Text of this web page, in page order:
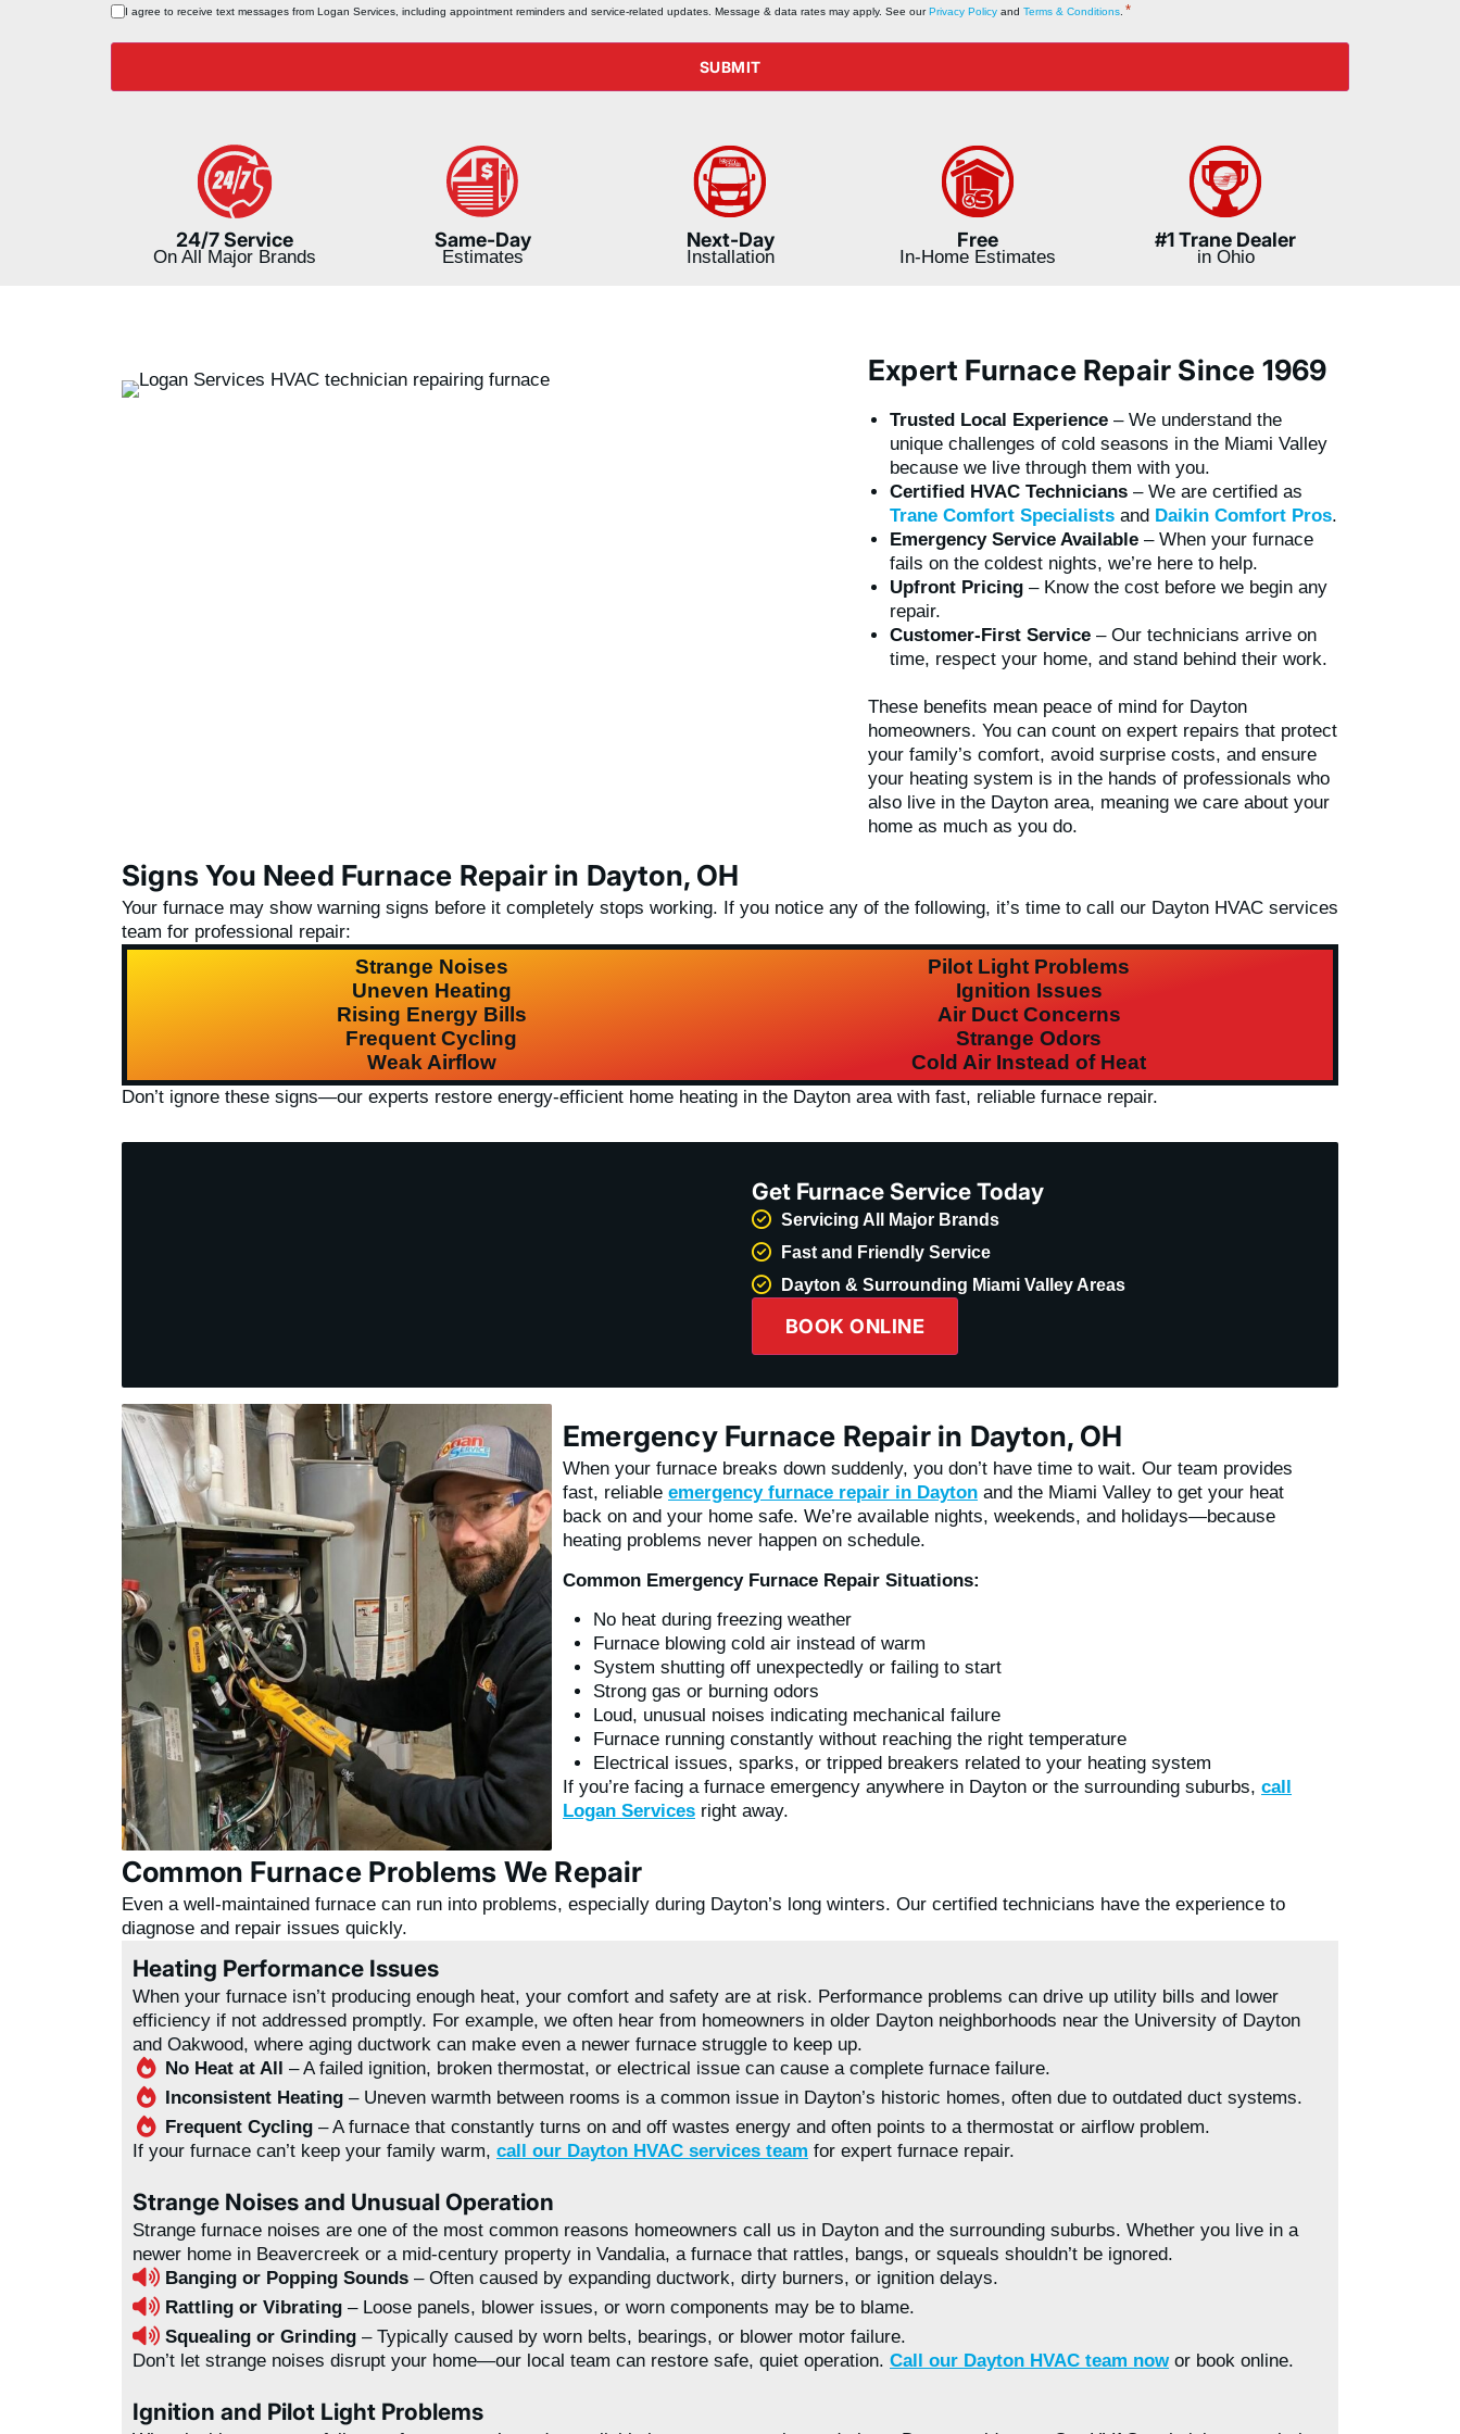
Consent
I agree to receive text messages from Logan Services, including appointment reminders and service‑related updates. Message & data rates may apply. See ourPrivacy Policy and Terms & Conditions *
SUBMIT
24/7 Service
On All Major Brands
Same-Day
Estimates
Next-Day
Installation
Free
In-Home Estimates
#1 Trane Dealer
in Ohio
Expert Furnace Repair Since 1969
Trusted Local Experience – We understand the
unique challenges of cold seasons in the Miami Valley
because we live through them with you.
Certified HVAC Technicians – We are certified as
Trane Comfort Specialists and Daikin Comfort Pros.
Emergency Service Available – When your furnace
fails on the coldest nights, we’re here to help.
Upfront Pricing – Know the cost before we begin any
repair.
Customer-First Service – Our technicians arrive on
time, respect your home, and stand behind their work.
These benefits mean peace of mind for Dayton
homeowners. You can count on expert repairs that protect
your family’s comfort, avoid surprise costs, and ensure
your heating system is in the hands of professionals who
also live in the Dayton area, meaning we care about your
home as much as you do.
Signs You Need Furnace Repair in Dayton, OH
Your furnace may show warning signs before it completely stops working. If you notice any of the following, it’s time to call our Dayton HVAC services
team for professional repair:
Strange Noises
Uneven Heating
Rising Energy Bills
Frequent Cycling
Weak Airflow
Pilot Light Problems
Ignition Issues
Air Duct Concerns
Strange Odors
Cold Air Instead of Heat
Don’t ignore these signs—our experts restore energy-efficient home heating in the Dayton area with fast, reliable furnace repair.
Get Furnace Service Today
Servicing All Major Brands
Fast and Friendly Service
Dayton & Surrounding Miami Valley Areas
BOOK ONLINE
Emergency Furnace Repair in Dayton, OH
When your furnace breaks down suddenly, you don’t have time to wait. Our team provides
fast, reliableemergency furnace repair in Dayton and the Miami Valley to get your heat
back on and your home safe. We’re available nights, weekends, and holidays—because
heating problems never happen on schedule.
Common Emergency Furnace Repair Situations:
No heat during freezing weather
Furnace blowing cold air instead of warm
System shutting off unexpectedly or failing to start
Strong gas or burning odors
Loud, unusual noises indicating mechanical failure
Furnace running constantly without reaching the right temperature
Electrical issues, sparks, or tripped breakers related to your heating system
If you’re facing a furnace emergency anywhere in Dayton or the surrounding suburbs,call
Logan Services right away.
Common Furnace Problems We Repair
Even a well-maintained furnace can run into problems, especially during Dayton’s long winters. Our certified technicians have the experience to
diagnose and repair issues quickly.
Heating Performance Issues
When your furnace isn’t producing enough heat, your comfort and safety are at risk. Performance problems can drive up utility bills and lower
efficiency if not addressed promptly. For example, we often hear from homeowners in older Dayton neighborhoods near the University of Dayton
and Oakwood, where aging ductwork can make even a newer furnace struggle to keep up.
No Heat at All – A failed ignition, broken thermostat, or electrical issue can cause a complete furnace failure.
Inconsistent Heating – Uneven warmth between rooms is a common issue in Dayton’s historic homes, often due to outdated duct systems.
Frequent Cycling – A furnace that constantly turns on and off wastes energy and often points to a thermostat or airflow problem.
If your furnace can’t keep your family warm, call our Dayton HVAC services team for expert furnace repair.
Strange Noises and Unusual Operation
Strange furnace noises are one of the most common reasons homeowners call us in Dayton and the surrounding suburbs. Whether you live in a
newer home in Beavercreek or a mid-century property in Vandalia, a furnace that rattles, bangs, or squeals shouldn’t be ignored.
Banging or Popping Sounds – Often caused by expanding ductwork, dirty burners, or ignition delays.
Rattling or Vibrating – Loose panels, blower issues, or worn components may be to blame.
Squealing or Grinding – Typically caused by worn belts, bearings, or blower motor failure.
Don’t let strange noises disrupt your home—our local team can restore safe, quiet operation. Call our Dayton HVAC team nowor book online.
Ignition and Pilot Light Problems